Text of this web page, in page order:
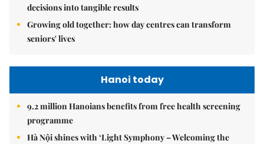
decisions into tangible results
Growing old together: how day centres can transform
seniors' lives
Hanoi today
9.2 million Hanoians benefits from free health screening
programme
Hà Nội shines with ‘Light Symphony – Welcoming the